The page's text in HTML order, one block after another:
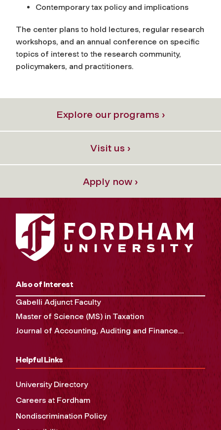
Contemporary tax policy and implications
The center plans to hold lectures, regular research
workshops, and an annual conference on specific
topics of interest to the research community,
policymakers, and practitioners.
Explore our programs ›
Visit us ›
Apply now ›
Also of Interest
Gabelli Adjunct Faculty
Master of Science (MS) in Taxation
Journal of Accounting, Auditing and Finance...
Helpful Links
University Directory
Careers at Fordham
Nondiscrimination Policy